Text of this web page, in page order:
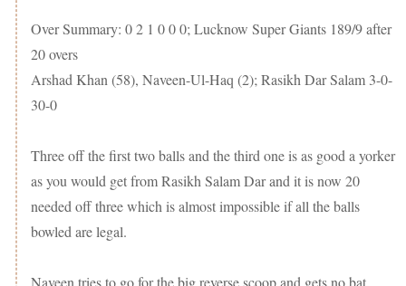
Over Summary: 0 2 1 0 0 0; Lucknow Super Giants 189/9 after
20 overs
Arshad Khan (58), Naveen-Ul-Haq (2); Rasikh Dar Salam 3-0-
30-0
Three off the first two balls and the third one is as good a yorker
as you would get from Rasikh Salam Dar and it is now 20
needed off three which is almost impossible if all the balls
bowled are legal.
Naveen tries to go for the big reverse scoop and gets no bat.